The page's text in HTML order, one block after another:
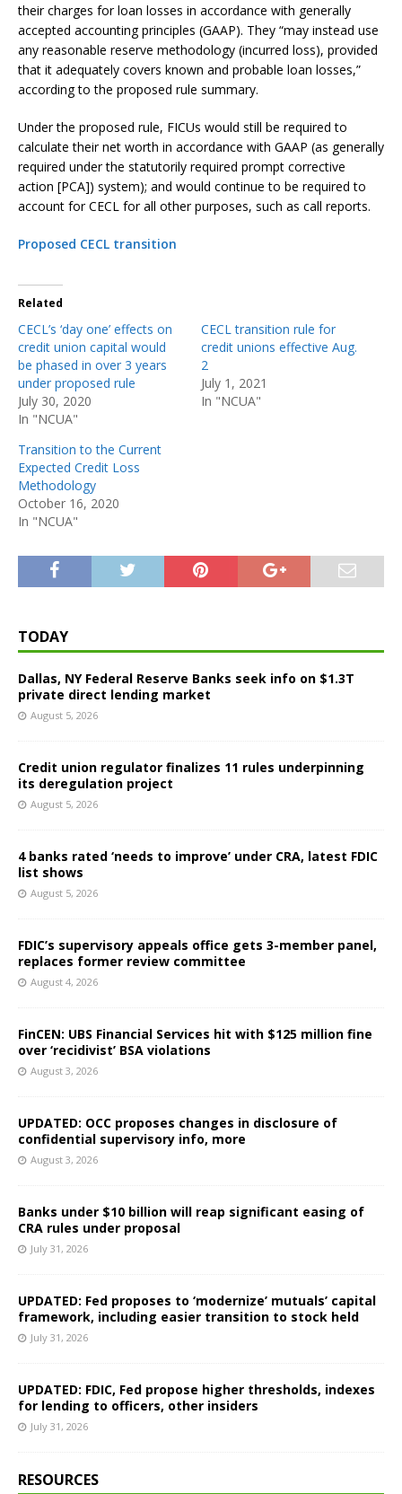
their charges for loan losses in accordance with generally
accepted accounting principles (GAAP). They “may instead use
any reasonable reserve methodology (incurred loss), provided
that it adequately covers known and probable loan losses,”
according to the proposed rule summary.
Under the proposed rule, FICUs would still be required to
calculate their net worth in accordance with GAAP (as generally
required under the statutorily required prompt corrective
action [PCA]) system); and would continue to be required to
account for CECL for all other purposes, such as call reports.
Proposed CECL transition
Related
CECL’s ‘day one’ effects on
credit union capital would
be phased in over 3 years
under proposed rule
July 30, 2020
In "NCUA"
CECL transition rule for
credit unions effective Aug.
2
July 1, 2021
In "NCUA"
Transition to the Current
Expected Credit Loss
Methodology
October 16, 2020
In "NCUA"
TODAY
Dallas, NY Federal Reserve Banks seek info on $1.3T
private direct lending market
August 5, 2026
Credit union regulator finalizes 11 rules underpinning
its deregulation project
August 5, 2026
4 banks rated ‘needs to improve’ under CRA, latest FDIC
list shows
August 5, 2026
FDIC’s supervisory appeals office gets 3-member panel,
replaces former review committee
August 4, 2026
FinCEN: UBS Financial Services hit with $125 million fine
over ‘recidivist’ BSA violations
August 3, 2026
UPDATED: OCC proposes changes in disclosure of
confidential supervisory info, more
August 3, 2026
Banks under $10 billion will reap significant easing of
CRA rules under proposal
July 31, 2026
UPDATED: Fed proposes to ‘modernize’ mutuals’ capital
framework, including easier transition to stock held
July 31, 2026
UPDATED: FDIC, Fed propose higher thresholds, indexes
for lending to officers, other insiders
July 31, 2026
RESOURCES